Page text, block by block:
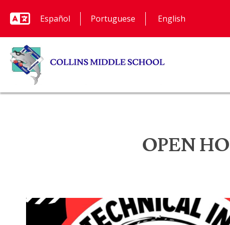
Español Portuguese
OPEN